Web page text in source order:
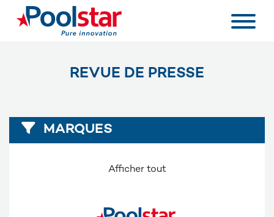
REVUE DE PRESSE
MARQUES
Afficher tout